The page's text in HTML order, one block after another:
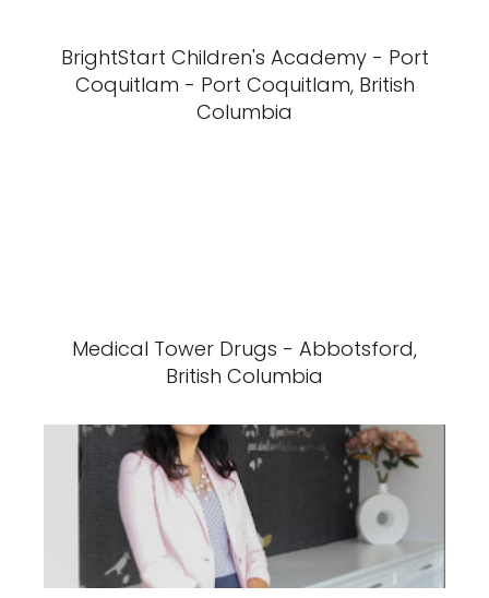
BrightStart Children's Academy - Port
Coquitlam - Port Coquitlam, British
Columbia
Medical Tower Drugs - Abbotsford,
British Columbia